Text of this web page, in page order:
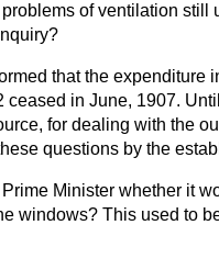
of ventilation
that the
ceased in June, 1907.
for dealing with the
questions by the
Prime Minister whether it
windows? This used to